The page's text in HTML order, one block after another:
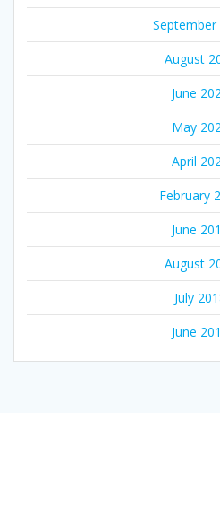
September
August
June
May
April
February
June
August
July
June